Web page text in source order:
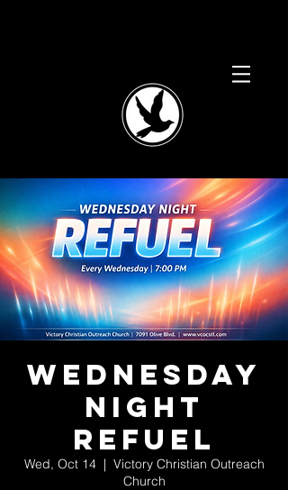
Wednesday
Night
Refuel
Wed, Oct 14
  |
Victory Christian Outreach
Church